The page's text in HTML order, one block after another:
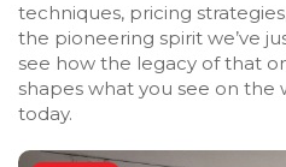
techniques, pricing
the pioneering spirit we’ve
see how the legacy of that
shapes what you see on the
today.